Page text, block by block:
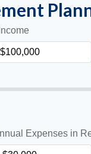
Expenses in